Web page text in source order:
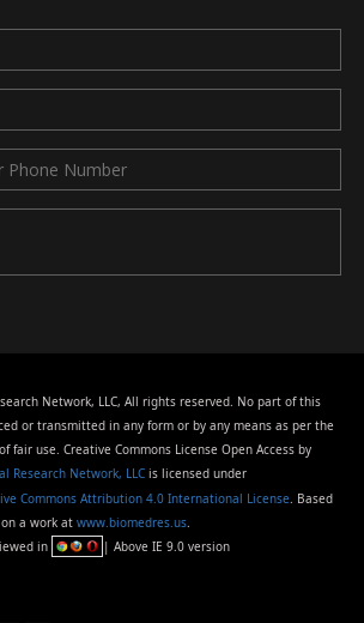
Network, LLC, All rights reserved. No part of this
or transmitted in any form or by any means as per the
fair use. Creative Commons License Open Access by
Research Network, LLC is licensed under
Commons Attribution 4.0 International License. Based
on a work at www.biomedres.us.
in
| Above IE 9.0 version